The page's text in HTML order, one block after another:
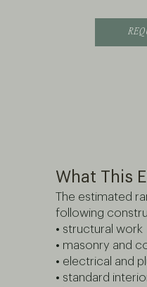
What This
The estimated
following
• structural work
• masonry and
• electrical and
• standard